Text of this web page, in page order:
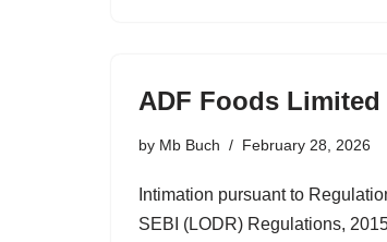
ADF Foods Limited
by Mb Buch February 28, 2026
Intimation pursuant to
SEBI (LODR) Regulations,